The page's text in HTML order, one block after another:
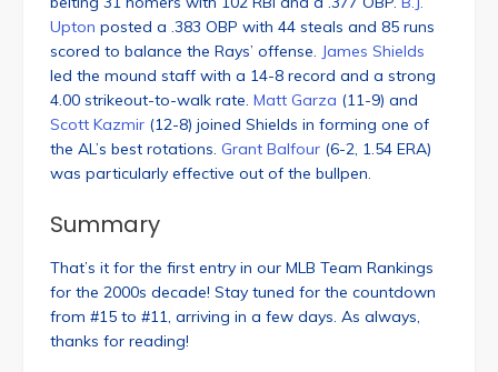
Upton posted a .383 OBP with 44 steals and 85 runs
scored to balance the Rays’ offense. James Shields
led the mound staff with a 14-8 record and a strong
4.00 strikeout-to-walk rate. Matt Garza (11-9) and
Scott Kazmir (12-8) joined Shields in forming one of
the AL’s best rotations. Grant Balfour (6-2, 1.54 ERA)
was particularly effective out of the bullpen.
Summary
That’s it for the first entry in our MLB Team Rankings
for the 2000s decade! Stay tuned for the countdown
from #15 to #11, arriving in a few days. As always,
thanks for reading!